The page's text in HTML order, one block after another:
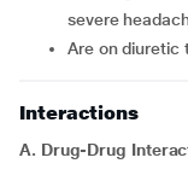
severe
Are on diuretic
Interactions
A. Drug-Drug